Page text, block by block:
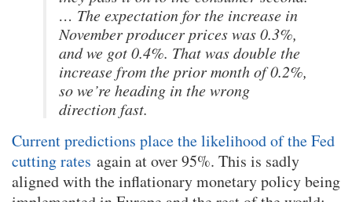
… The expectation for the increase in
November producer prices was 0.3%,
and we got 0.4%. That was double the
increase from the prior month of 0.2%,
so we’re heading in the wrong
direction fast.
Current predictions place the likelihood of the Fed
cutting rates again at over 95%. This is sadly
aligned with the inflationary monetary policy being